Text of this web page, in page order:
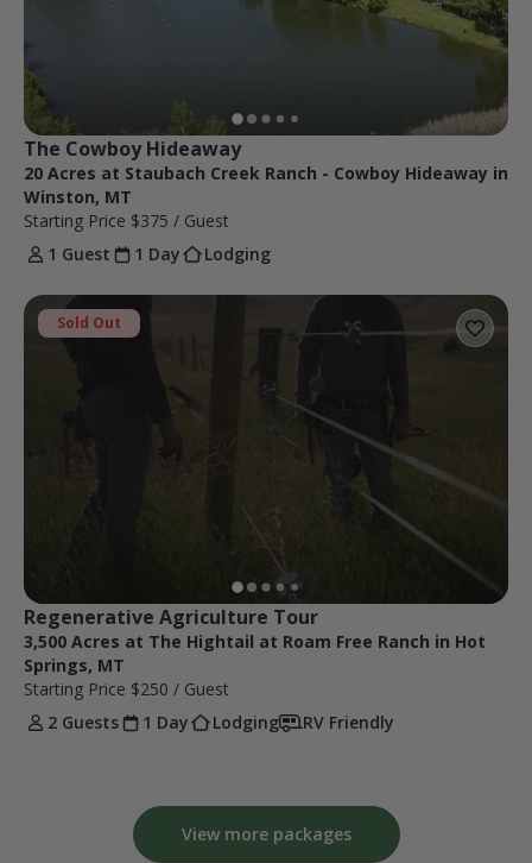
The Cowboy Hideaway
20 Acres at Staubach Creek Ranch - Cowboy Hideaway in
Winston, MT
Starting Price $375 / Guest
1 Guest
1 Day Lodging
Sold Out
Regenerative Agriculture Tour
3,500 Acres at The Hightail at Roam Free Ranch in Hot
Springs, MT
Starting Price $250 / Guest
2 Guests
1 Day Lodging RV Friendly
View more packages